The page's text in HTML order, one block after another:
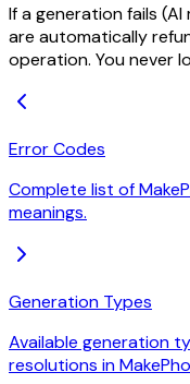
If a generation fails
are automatically
operation. You never
Error Codes
Complete list of
meanings.
Generation Types
Available generation
resolutions in